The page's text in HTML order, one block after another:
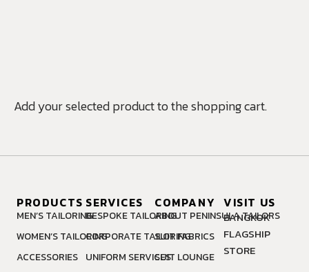
Add your selected product to the shopping cart.
PRODUCTS
MEN’S TAILORING
WOMEN’S TAILORING
ACCESSORIES
SERVICES
BESPOKE TAILORING
CORPORATE TAILORING
UNIFORM SERVICES
COMPANY
ABOUT PENINSULA TAILORS
SUIT FABRICS
SUIT LOUNGE
VISIT US
BANGKOK
FLAGSHIP
STORE